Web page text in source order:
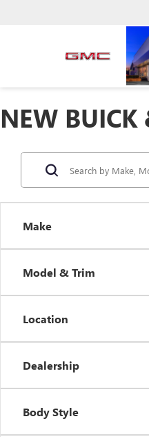
NEW BUICK
Make
Model & Trim
Location
Dealership
Body Style